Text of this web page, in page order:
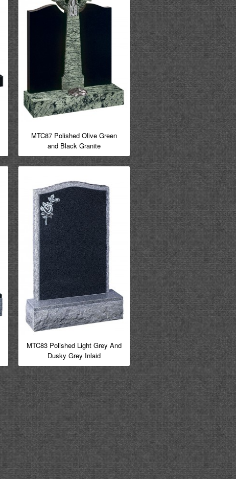
MTC87 Polished Olive Green
and Black Granite
MTC83 Polished Light Grey And
Dusky Grey Inlaid